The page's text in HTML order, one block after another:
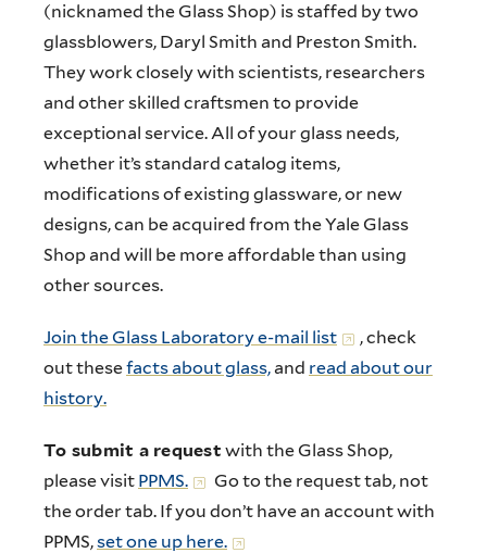
(nicknamed the Glass Shop) is staffed by two
glassblowers, Daryl Smith and Preston Smith.
They work closely with scientists, researchers
and other skilled craftsmen to provide
exceptional service. All of your glass needs,
whether it’s standard catalog items,
modifications of existing glassware, or new
designs, can be acquired from the Yale Glass
Shop and will be more affordable than using
other sources.
Join the Glass Laboratory e-mail list
, check
out thesefacts about glass,and read about our
history.
To submit a request with the Glass Shop,
please visit PPMS.
Go to the request tab, not
the order tab. If you don’t have an account with
PPMS,set one up here.